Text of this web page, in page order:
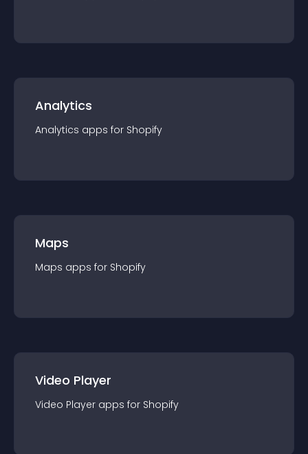
Analytics
Analytics apps for Shopify
Maps
Maps apps for Shopify
Video Player
Video Player apps for Shopify